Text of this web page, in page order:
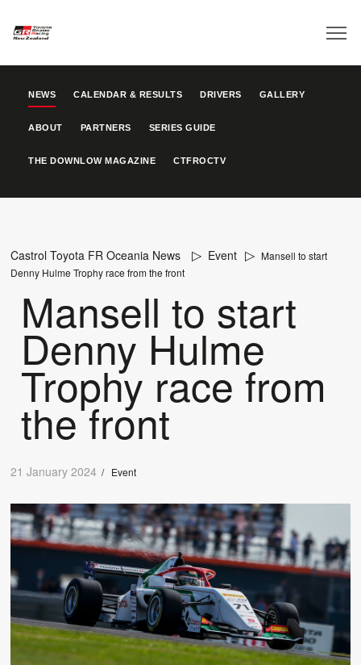
NEWS CALENDAR & RESULTS DRIVERS GALLERY
ABOUT PARTNERS SERIES GUIDE
THE DOWNLOW MAGAZINE CTFROCTV
Castrol Toyota FR Oceania News Event
Mansell to start
Denny Hulme Trophy race from the front
Mansell to start
Denny Hulme
Trophy race from
the front
21 January 2024 / Event